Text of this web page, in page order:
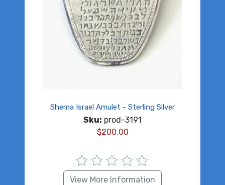
Shema Israel Amulet - Sterling Silver
Sku: prod-3191
$200.00
View More Information